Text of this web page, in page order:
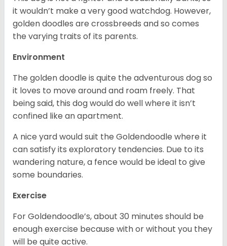
it wouldn’t make a very good watchdog. However,
golden doodles are crossbreeds and so comes
the varying traits of its parents.
Environment
The golden doodle is quite the adventurous dog so
it loves to move around and roam freely. That
being said, this dog would do well where it isn’t
confined like an apartment.
A nice yard would suit the Goldendoodle where it
can satisfy its exploratory tendencies. Due to its
wandering nature, a fence would be ideal to give
some boundaries.
Exercise
For Goldendoodle’s, about 30 minutes should be
enough exercise because with or without you they
will be quite active.